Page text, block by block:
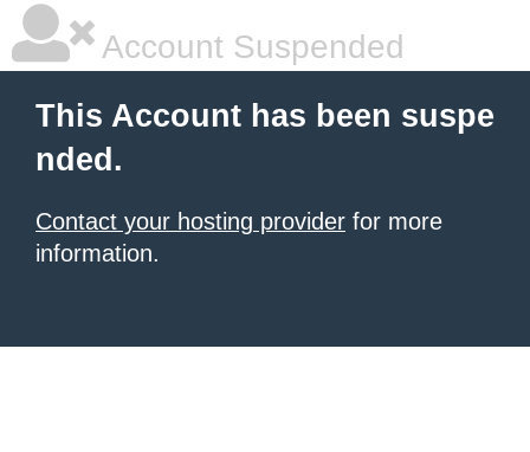
Account Suspended
This Account has been suspe
nded.
Contact your hosting provider for more
information.